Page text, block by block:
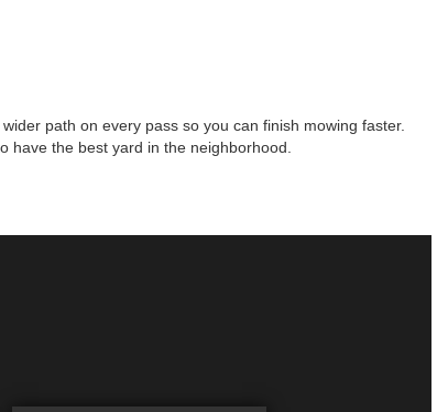
path on every pass so you can finish mowing faster.
have the best yard in the neighborhood.